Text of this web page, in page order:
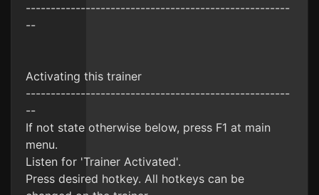
-----------------------------------------------------
--
Activating this trainer
-----------------------------------------------------
--
If not state otherwise below, press F1 at main
menu.
Listen for 'Trainer Activated'.
Press desired hotkey. All hotkeys can be